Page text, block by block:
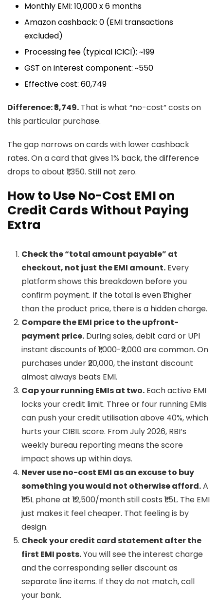
Monthly EMI: ₹10,000 x 6 months
Amazon cashback: ₹0 (EMI transactions
excluded)
Processing fee (typical ICICI): ~₹199
GST on interest component: ~₹550
Effective cost: ₹60,749
Difference: ₹3,749. That is what “no-cost” costs on
this particular purchase.
The gap narrows on cards with lower cashback
rates. On a card that gives 1% back, the difference
drops to about ₹1,350. Still not zero.
How to Use No-Cost EMI on
Credit Cards Without Paying
Extra
Check the “total amount payable” at
checkout, not just the EMI amount.Every
platform shows this breakdown before you
confirm payment. If the total is even ₹1 higher
than the product price, there is a hidden charge.
Compare the EMI price to the upfront-
payment price.During sales, debit card or UPI
instant discounts of ₹1,000-₹2,000 are common. On
purchases under ₹20,000, the instant discount
almost always beats EMI.
Cap your running EMIs at two.Each active EMI
locks your credit limit. Three or four running EMIs
can push your credit utilisation above 40%, which
hurts your CIBIL score. From July 2026, RBI’s
weekly bureau reporting means the score
impact shows up within days.
Never use no-cost EMI as an excuse to buy
something you would not otherwise afford.A
₹1.5L phone at ₹12,500/month still costs ₹1.5L. The EMI
just makes it feel cheaper. That feeling is by
design.
Check your credit card statement after the
first EMI posts.You will see the interest charge
and the corresponding seller discount as
separate line items. If they do not match, call
your bank.